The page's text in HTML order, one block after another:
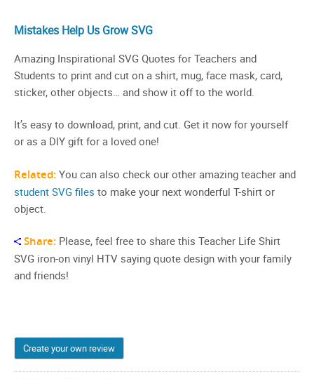
Mistakes Help Us Grow SVG
Amazing Inspirational SVG Quotes for Teachers and
Students to print and cut on a shirt, mug, face mask, card,
sticker, other objects… and show it off to the world.
It’s easy to download, print, and cut. Get it now for yourself
or as a DIY gift for a loved one!
Related: You can also check our other amazing teacher and
student SVG files to make your next wonderful T-shirt or
object.
Share: Please, feel free to share this Teacher Life Shirt
SVG iron-on vinyl HTV saying quote design with your family
and friends!
Create your own review